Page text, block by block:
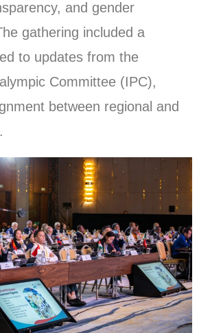
and gender
gathering included a
to updates from the
Committee (IPC),
between regional and